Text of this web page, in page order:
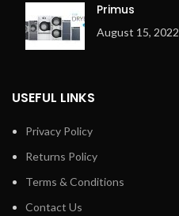
Primus
August 15, 2022
USEFUL LINKS
Privacy Policy
Returns Policy
Terms & Conditions
Contact Us